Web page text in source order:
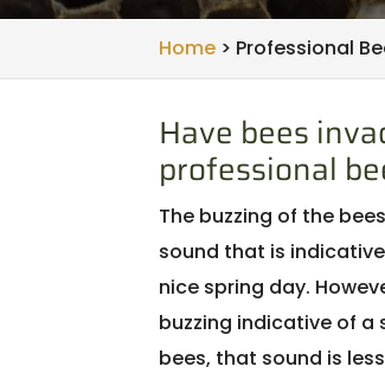
Home > Professional
Have bees
professional
The buzzing of the
sound that is
nice spring day.
buzzing indicative of a
bees, that sound is